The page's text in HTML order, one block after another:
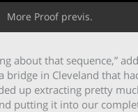
More Proof previs.
about that sequence,”
bridge in Cleveland that
up extracting pretty
putting it into our